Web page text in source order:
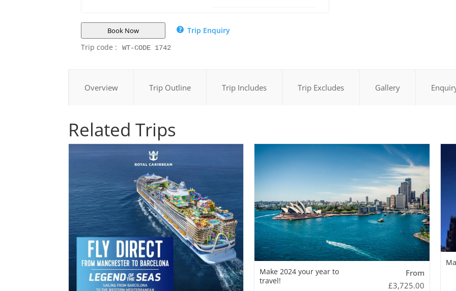
Book Now
Trip Enquiry
Trip code :
WT-CODE 1742
Overview Trip Outline Trip Includes Trip Excludes Gallery
Related Trips
Make 2024 your year to
travel!
From
£3,725.00